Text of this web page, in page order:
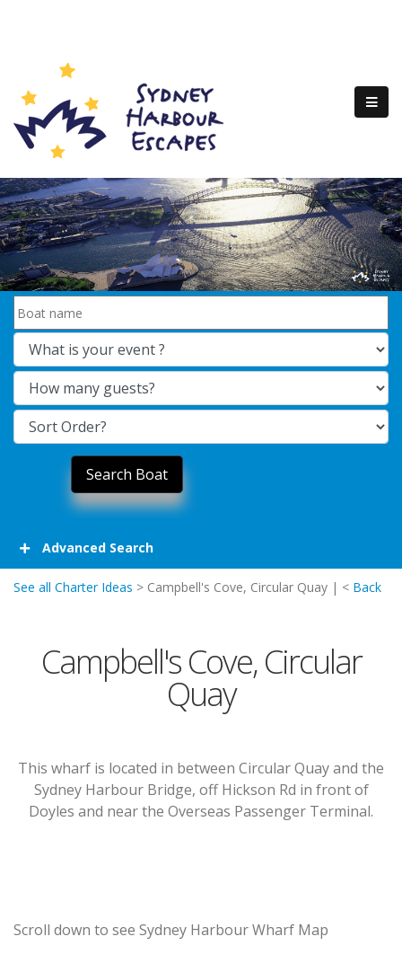
Advanced Search
See all Charter Ideas > Campbell's Cove, Circular Quay | < Back
Campbell's Cove, Circular
Quay
This wharf is located in between Circular Quay and the
Sydney Harbour Bridge, off Hickson Rd in front of
Doyles and near the Overseas Passenger Terminal.
Scroll down to see Sydney Harbour Wharf Map